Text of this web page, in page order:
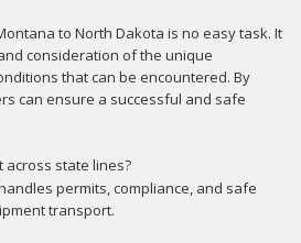
to North Dakota is no easy task. It
consideration of the unique
that can be encountered. By
can ensure a successful and safe
across state lines?
permits, compliance, and safe
transport.